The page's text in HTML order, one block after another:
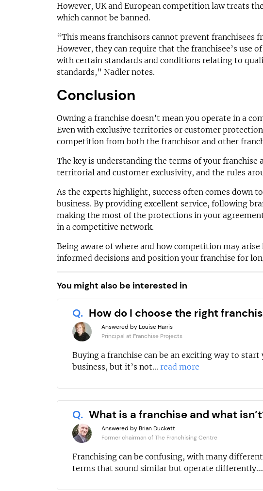
However, UK and European competition law treats
which cannot be banned.
“This means franchisors cannot prevent franchisees
However, they can require that the franchisee’s use
with certain standards and conditions relating to
standards,” Nadler notes.
Conclusion
Owning a franchise doesn’t mean you operate in a
Even with exclusive territories or customer
competition from both the franchisor and other
The key is understanding the terms of your franchise
territorial and customer exclusivity, and the rules
As the experts highlight, success often comes down
business. By providing excellent service, following
making the most of the protections in your
in a competitive network.
Being aware of where and how competition may arise
informed decisions and position your franchise for
You might also be interested in
Q. How do I choose the right
Answered by Louise Harris
Principal at Franchise Projects
Buying a franchise can be an exciting way to start
business, but it’s not... read more
Q. What is a franchise and what
Answered by Brian Duckett
Former chairman of The Franchising Centre
Franchising can be confusing, with many
terms that sound similar but operate differently....